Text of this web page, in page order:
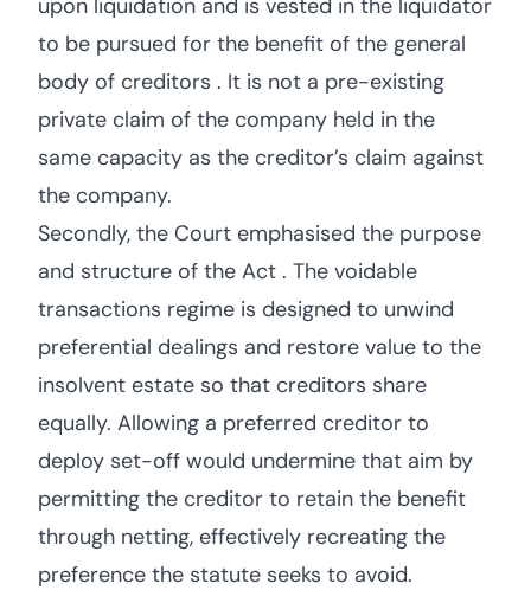
upon liquidation and is vested in the liquidator
to be pursued for the benefit of the general
body of creditors . It is not a pre-existing
private claim of the company held in the
same capacity as the creditor’s claim against
the company.
Secondly, the Court emphasised the purpose
and structure of the Act . The voidable
transactions regime is designed to unwind
preferential dealings and restore value to the
insolvent estate so that creditors share
equally. Allowing a preferred creditor to
deploy set-off would undermine that aim by
permitting the creditor to retain the benefit
through netting, effectively recreating the
preference the statute seeks to avoid.